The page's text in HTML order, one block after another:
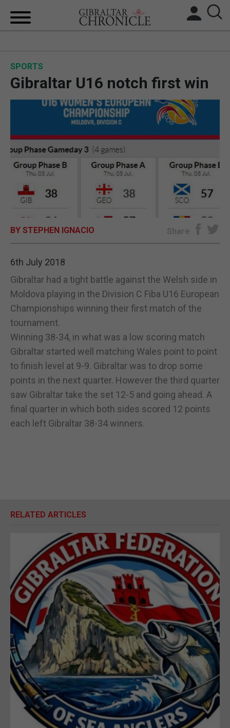
UK/SPAIN NEWS
FEATURES
SPORTS
OPINION & ANALYSIS
SPORTS
Gibraltar U16 notch first win
BY STEPHEN IGNACIO Share
6th July 2018
Gibraltar had a tight battle against the Welsh side in
Moldova playing in the Division C Fiba U16 European
Championships winning their first match of the
tournament.
Winning 38-34, in what was a low scoring match
Gibraltar started well matching Wales point to point
to finish level at 9-9. Gibraltar was to drop some
points in the next quarter. However the third quarter
saw Gibraltar take the set 12-5 and going ahead. A
final quarter in which both sides scored 12 points
each left Gibraltar 38-34 winners.
RELATED ARTICLES